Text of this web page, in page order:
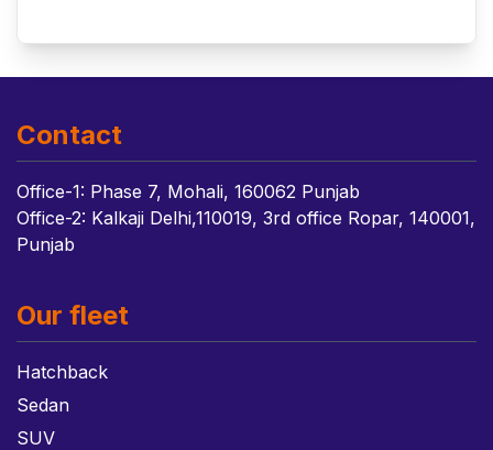
Contact
Office-1: Phase 7, Mohali, 160062 Punjab
Office-2: Kalkaji Delhi,110019, 3rd office Ropar, 140001,
Punjab
Our fleet
Hatchback
Sedan
SUV